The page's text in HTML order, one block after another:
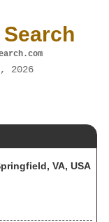
2026
VA, USA